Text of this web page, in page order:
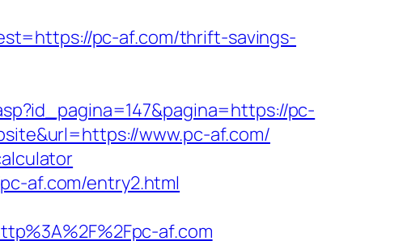
pc-af.com/thrift-savings-
pc-
www.pc-af.com/
af.com/entry2.html
af.com